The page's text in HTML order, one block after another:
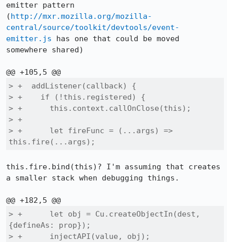
emitter pattern
(http://mxr.mozilla.org/mozilla-
central/source/toolkit/devtools/event-
emitter.js has one that could be moved
somewhere shared)
> +  addListener(callback) {
> +    if (!this.registered) {
> +      this.context.callOnClose(this);
> +
> +      let fireFunc = (...args) =>
this.fire(...args);
this.fire.bind(this)? I'm assuming that creates
a smaller stack when debugging things.
> +      let obj = Cu.createObjectIn(dest,
{defineAs: prop});
> +      injectAPI(value, obj);